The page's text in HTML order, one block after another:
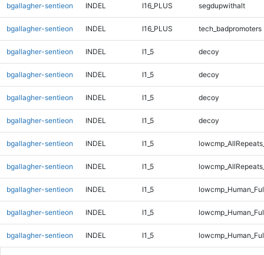
bgallagher-sentieon INDEL I16_PLUS segdupwithalt
bgallagher-sentieon INDEL I16_PLUS tech_badpromoters
bgallagher-sentieon INDEL I1_5 decoy
bgallagher-sentieon INDEL I1_5 decoy
bgallagher-sentieon INDEL I1_5 decoy
bgallagher-sentieon INDEL I1_5 decoy
bgallagher-sentieon INDEL I1_5
bgallagher-sentieon INDEL I1_5
bgallagher-sentieon INDEL I1_5
bgallagher-sentieon INDEL I1_5
bgallagher-sentieon INDEL I1_5